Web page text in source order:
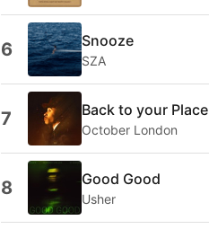
6 Snooze
SZA
7 Back to your Place
October London
8 Good Good
Usher